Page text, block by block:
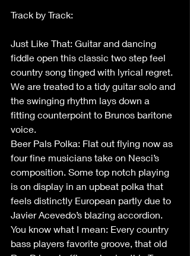
Track by Track:
Just Like That: Guitar and dancing
fiddle open this classic two step feel
country song tinged with lyrical regret.
We are treated to a tidy guitar solo and
the swinging rhythm lays down a
fitting counterpoint to Brunos baritone
voice.
Beer Pals Polka: Flat out flying now as
four fine musicians take on Nesci’s
composition. Some top notch playing
is on display in an upbeat polka that
feels distinctly European partly due to
Javier Acevedo’s blazing accordion.
You know what I mean: Every country
bass players favorite groove, that old